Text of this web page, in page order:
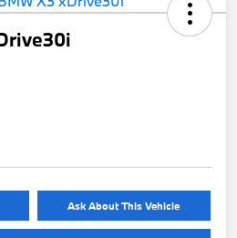
Ask About This Vehicle